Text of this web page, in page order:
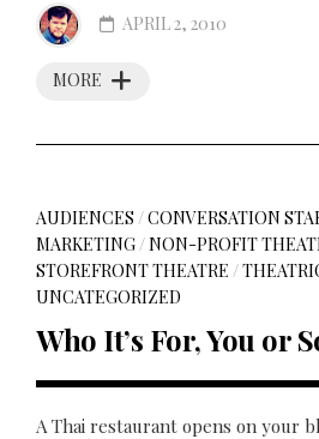
MORE
APRIL 2, 2010
AUDIENCES /CONVERSATION
MARKETING/NON-PROFIT
STOREFRONT THEATRE /
UNCATEGORIZED
Who It’s For, You or
A Thai restaurant opens on your